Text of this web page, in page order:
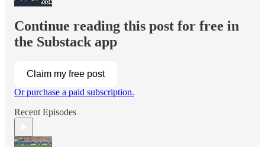
Continue reading this post for free in
the Substack app
Claim my free post
Or purchase a paid subscription.
Recent Episodes